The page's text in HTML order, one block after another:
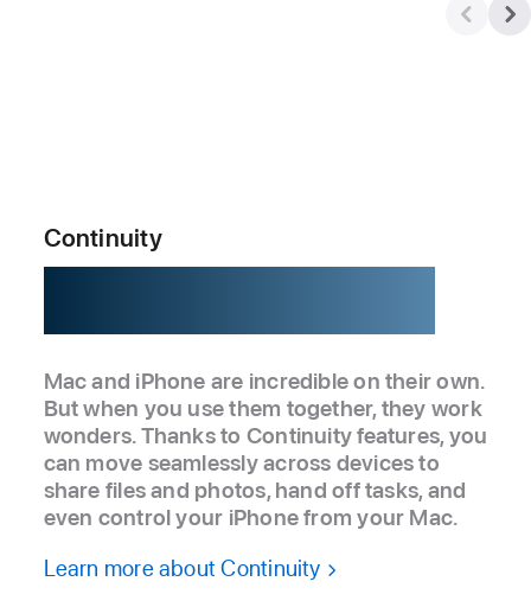
Continuity
Mac and iPhone are incredible on their own.
But when you use them together, they work
wonders. Thanks to Continuity features, you
can move seamlessly across devices to
share files and photos, hand off tasks, and
even control your iPhone from your Mac.
Learn more about Continuity